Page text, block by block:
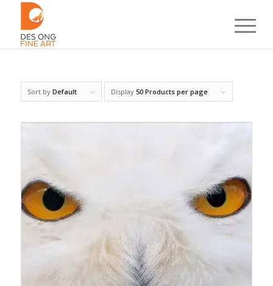
Sort by Default Display 50 Products per page